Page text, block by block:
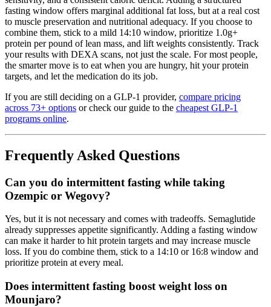
fasting window offers marginal additional fat loss, but at a real cost
to muscle preservation and nutritional adequacy. If you choose to
combine them, stick to a mild 14:10 window, prioritize 1.0g+
protein per pound of lean mass, and lift weights consistently. Track
your results with DEXA scans, not just the scale. For most people,
the smarter move is to eat when you are hungry, hit your protein
targets, and let the medication do its job.
If you are still deciding on a GLP-1 provider, compare pricing
across 73+ options or check our guide to the cheapest GLP-1
programs online.
Frequently Asked Questions
Can you do intermittent fasting while taking
Ozempic or Wegovy?
Yes, but it is not necessary and comes with tradeoffs. Semaglutide
already suppresses appetite significantly. Adding a fasting window
can make it harder to hit protein targets and may increase muscle
loss. If you do combine them, stick to a 14:10 or 16:8 window and
prioritize protein at every meal.
Does intermittent fasting boost weight loss on
Mounjaro?